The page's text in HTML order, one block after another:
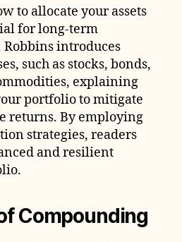
to allocate your assets
for long-term
introduces
such as stocks, bonds,
explaining
portfolio to mitigate
returns. By employing
strategies, readers
and resilient
Compounding